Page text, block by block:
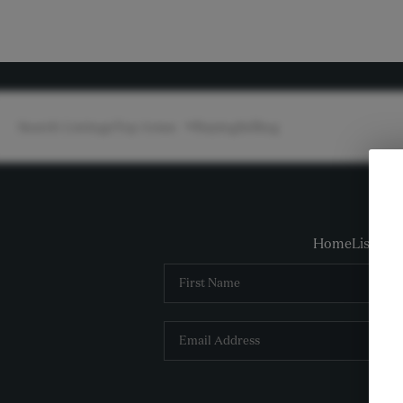
HomeListings